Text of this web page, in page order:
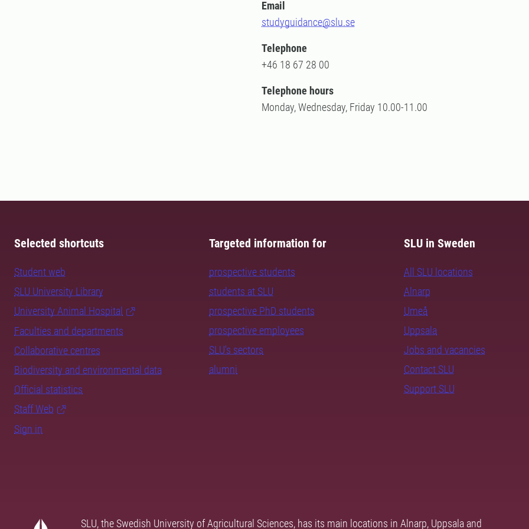
Email
studyguidance@slu.se
Telephone
+46 18 67 28 00
Telephone hours
Monday, Wednesday, Friday 10.00-11.00
Selected shortcuts
Student web
SLU University Library
University Animal Hospital
Faculties and departments
Collaborative centres
Biodiversity and environmental data
Official statistics
Staff Web
Sign in
Targeted information for
prospective students
students at SLU
prospective PhD students
prospective employees
SLU's sectors
alumni
SLU in Sweden
All SLU locations
Alnarp
Umeå
Uppsala
Jobs and vacancies
Contact SLU
Support SLU
SLU, the Swedish University of Agricultural Sciences, has its main locations in Alnarp, Uppsala and